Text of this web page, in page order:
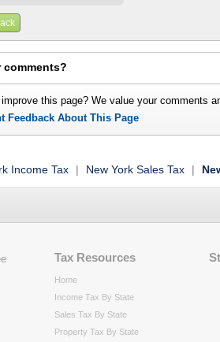
comments?
improve this page? We value your comments
Feedback About This Page
Income Tax | New York Sales Tax |
Tax Resources
Home
Income Tax By State
Sales Tax By State
Property Tax By State